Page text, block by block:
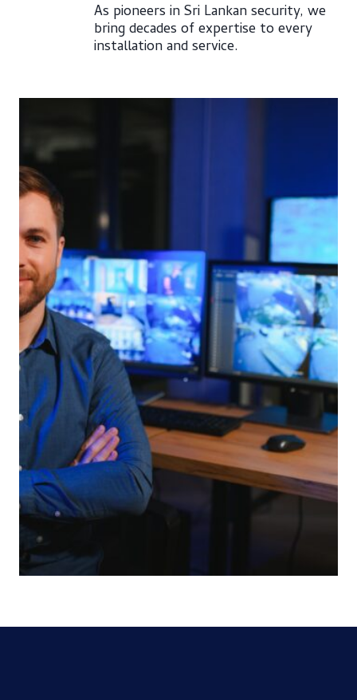
As pioneers in Sri Lankan security, we
bring decades of expertise to every
installation and service.